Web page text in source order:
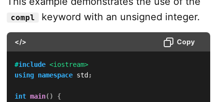
compl keyword with an unsigned integer.
</> Copy
#include <iostream>
using namespace std ;
int main( )
{